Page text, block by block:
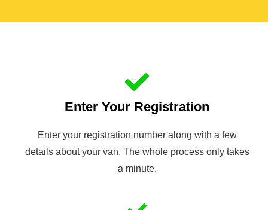
Enter Your Registration
Enter your registration number along with a few
details about your van. The whole process only takes
a minute.